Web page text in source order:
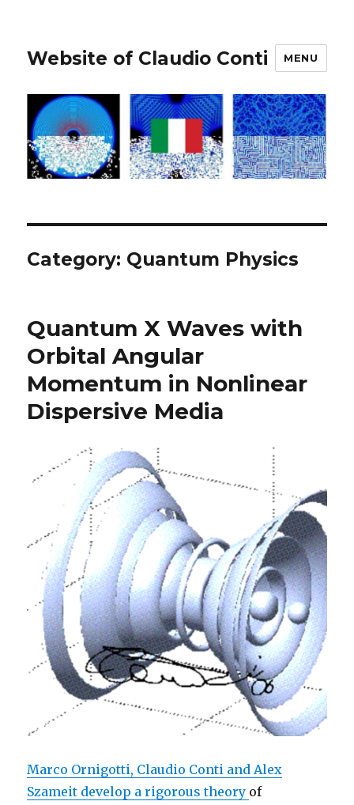
Website of Claudio Conti MENU
Category: Quantum Physics
Quantum X Waves with
Orbital Angular
Momentum in Nonlinear
Dispersive Media
Marco Ornigotti, Claudio Conti and Alex
Szameit develop a rigorous theory of